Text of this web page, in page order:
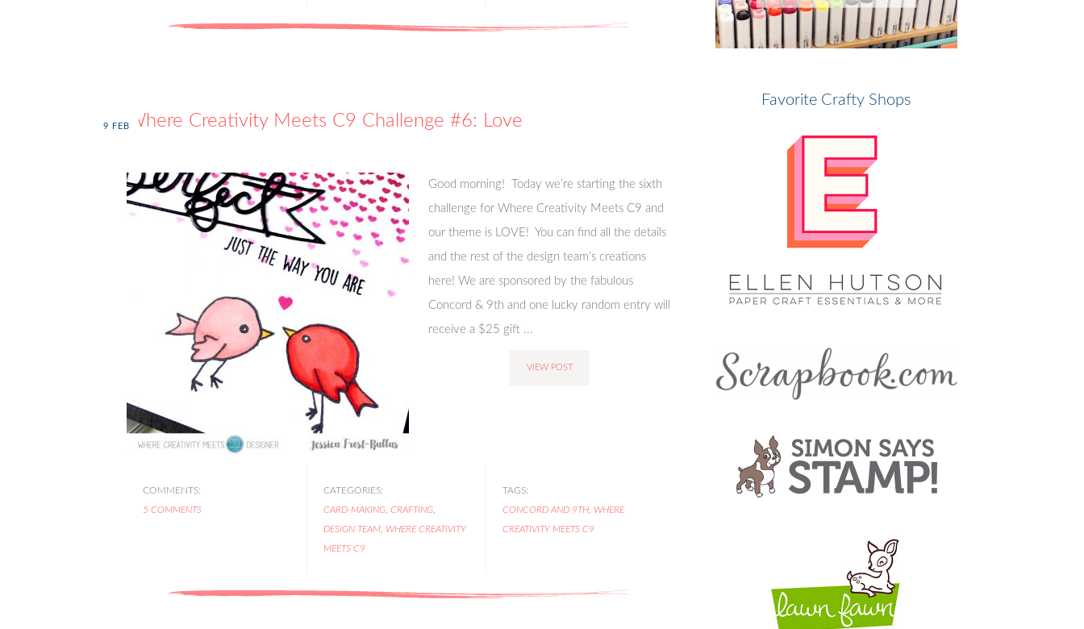
Where Creativity Meets C9 Challenge #6: Love
9 FEB
Good morning! Today we’re starting the sixth
challenge for Where Creativity Meets C9 and
our theme is LOVE! You can find all the details
and the rest of the design team’s creations
here! We are sponsored by the fabulous
Concord & 9th and one lucky random entry will
receive a $25 gift ...
VIEW POST
COMMENTS:
5 COMMENTS
CATEGORIES:
CARD-MAKING, CRAFTING,
DESIGN TEAM, WHERE CREATIVITY
MEETS C9
TAGS:
CONCORD AND 9TH, WHERE
CREATIVITY MEETS C9
Favorite Crafty Shops